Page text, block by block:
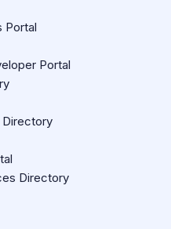
Portal
Portal
Directory
Directory